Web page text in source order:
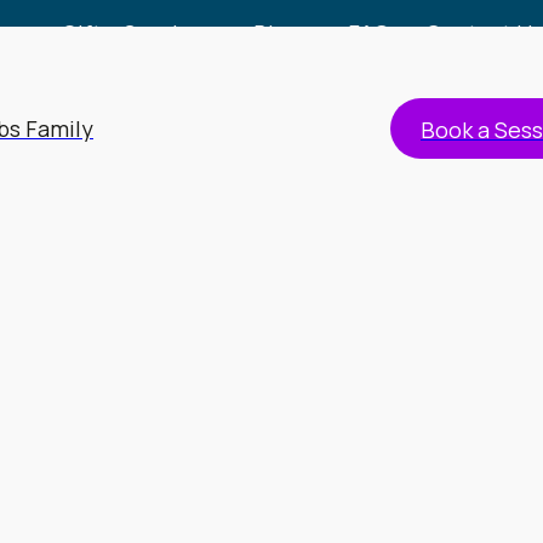
Gift a Session Blog FAQs Contact Us
Family Book a